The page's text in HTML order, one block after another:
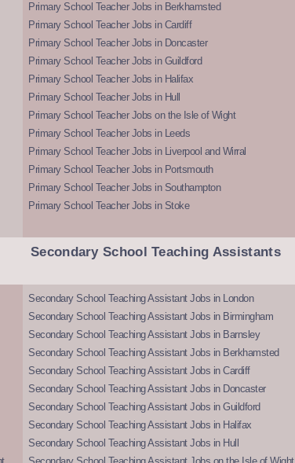
Primary School Teacher Jobs in Berkhamsted
Primary School Teacher Jobs in Cardiff
Primary School Teacher Jobs in Doncaster
Primary School Teacher Jobs in Guildford
Primary School Teacher Jobs in Halifax
Primary School Teacher Jobs in Hull
Primary School Teacher Jobs on the Isle of Wight
Primary School Teacher Jobs in Leeds
Primary School Teacher Jobs in Liverpool and Wirral
Primary School Teacher Jobs in Portsmouth
Primary School Teacher Jobs in Southampton
Primary School Teacher Jobs in Stoke
Secondary School Teaching Assistants
Secondary School Teaching Assistant Jobs in London
Secondary School Teaching Assistant Jobs in Birmingham
Secondary School Teaching Assistant Jobs in Barnsley
Secondary School Teaching Assistant Jobs in Berkhamsted
Secondary School Teaching Assistant Jobs in Cardiff
Secondary School Teaching Assistant Jobs in Doncaster
Secondary School Teaching Assistant Jobs in Guildford
Secondary School Teaching Assistant Jobs in Halifax
Secondary School Teaching Assistant Jobs in Hull